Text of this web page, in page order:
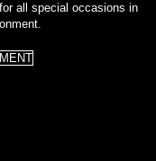
all special occasions in